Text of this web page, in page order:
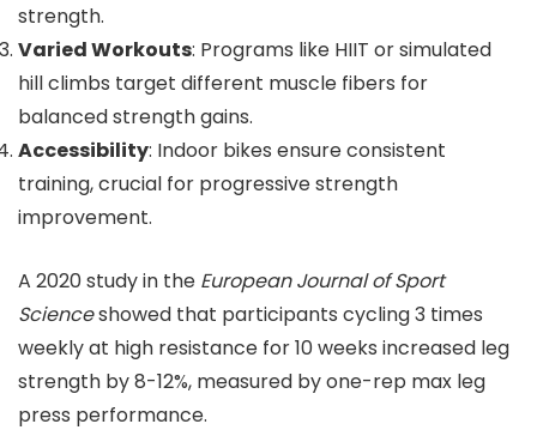
strength.
Varied Workouts: Programs like HIIT or simulated
hill climbs target different muscle fibers for
balanced strength gains.
Accessibility: Indoor bikes ensure consistent
training, crucial for progressive strength
improvement.
A 2020 study in the European Journal of Sport
Scienceshowed that participants cycling 3 times
weekly at high resistance for 10 weeks increased leg
strength by 8-12%, measured by one-rep max leg
press performance.